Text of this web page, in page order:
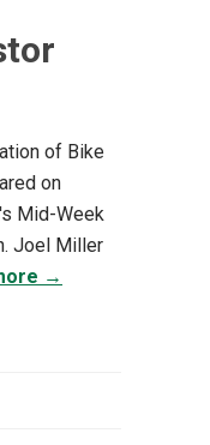
of Bike
on
Mid-Week
Joel Miller
→